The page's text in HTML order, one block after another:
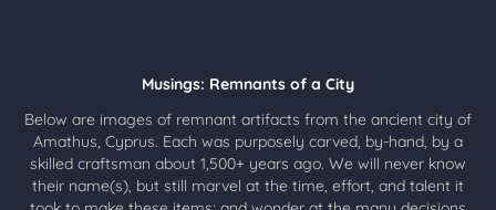
Musings: Remnants of a City
Below are images of remnant artifacts from the ancient city of
Amathus, Cyprus. Each was purposely carved, by-hand, by a
skilled craftsman about 1,500+ years ago. We will never know
their name(s), but still marvel at the time, effort, and talent it